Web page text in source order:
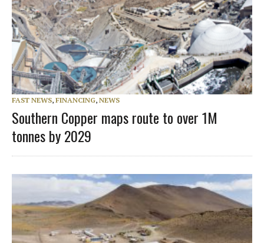
FAST NEWS, FINANCING, NEWS
Southern Copper maps route to over 1M
tonnes by 2029